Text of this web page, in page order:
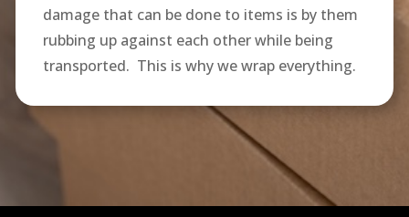
damage that can be done to items is by them
rubbing up against each other while being
transported. This is why we wrap everything.